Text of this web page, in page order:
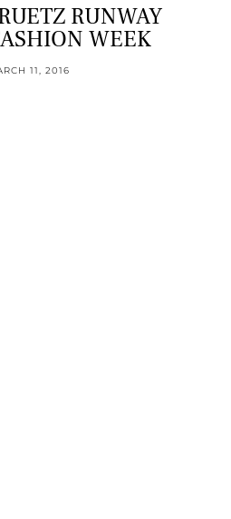
RUNWAY
WEEK
11, 2016